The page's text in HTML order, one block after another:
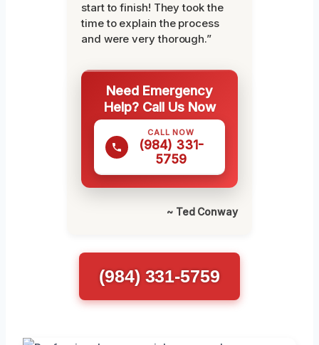
start to finish! They took the
time to explain the process
and were very thorough.”
Need Emergency
Help? Call Us Now
CALL NOW
(984) 331-
5759
~ Ted Conway
(984) 331-5759